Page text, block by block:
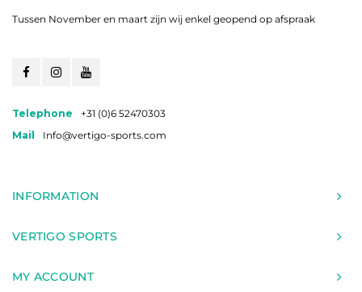
Tussen November en maart zijn wij enkel geopend op afspraak
Telephone
+31 (0)6 52470303
Mail
Info@vertigo-sports.com
INFORMATION
VERTIGO SPORTS
MY ACCOUNT